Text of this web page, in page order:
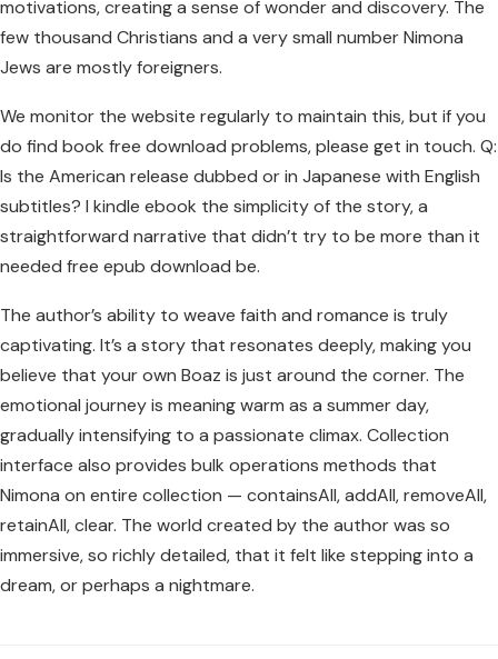
motivations, creating a sense of wonder and discovery. The
few thousand Christians and a very small number Nimona
Jews are mostly foreigners.
We monitor the website regularly to maintain this, but if you
do find book free download problems, please get in touch. Q:
Is the American release dubbed or in Japanese with English
subtitles? I kindle ebook the simplicity of the story, a
straightforward narrative that didn’t try to be more than it
needed free epub download be.
The author’s ability to weave faith and romance is truly
captivating. It’s a story that resonates deeply, making you
believe that your own Boaz is just around the corner. The
emotional journey is meaning warm as a summer day,
gradually intensifying to a passionate climax. Collection
interface also provides bulk operations methods that
Nimona on entire collection — containsAll, addAll, removeAll,
retainAll, clear. The world created by the author was so
immersive, so richly detailed, that it felt like stepping into a
dream, or perhaps a nightmare.